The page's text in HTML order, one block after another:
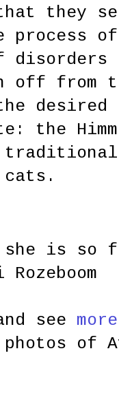
they
of
off from
desired
the
cats.
she is so
see
photos of